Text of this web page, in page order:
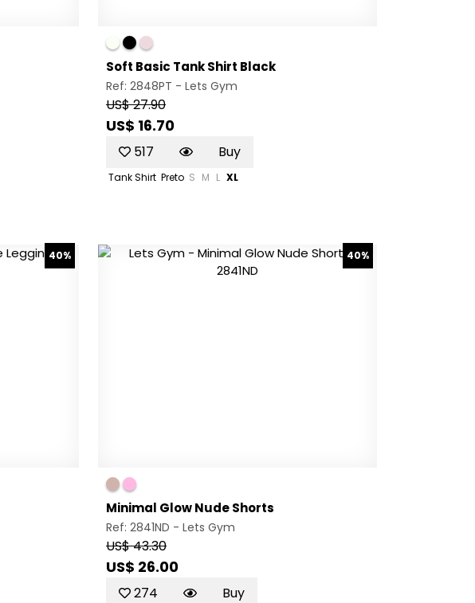
Soft Basic Tank Shirt Black
Ref: 2848PT - Lets Gym
US$ 27.90
US$ 16.70
517 Buy
Tank Shirt Preto S M L XL
40% 40%
Minimal Glow Nude Shorts
Ref: 2841ND - Lets Gym
US$ 43.30
US$ 26.00
274 Buy